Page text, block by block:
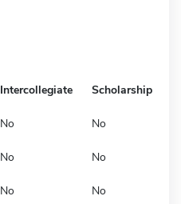
Intercollegiate Scholarship
No No
No No
No No